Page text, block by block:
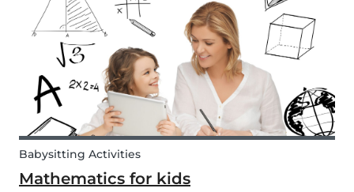
food and get all the nutrition they need.
Babysitting Activities
Mathematics for kids